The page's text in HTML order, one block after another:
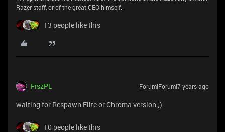
Razer staff, or of the great CEO himself.
13 people like this
FiszPL Forum|Forum|7 years ago
waiting for Respawn Elite or Chroma version ;)
10 people like this